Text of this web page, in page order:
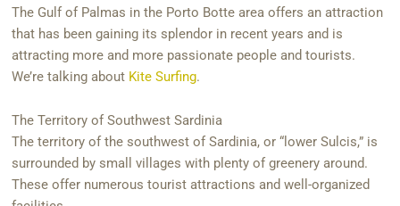
The Gulf of Palmas in the Porto Botte area offers an attraction
that has been gaining its splendor in recent years and is
attracting more and more passionate people and tourists.
We’re talking about Kite Surfing.
The Territory of Southwest Sardinia
The territory of the southwest of Sardinia, or “lower Sulcis,” is
surrounded by small villages with plenty of greenery around.
These offer numerous tourist attractions and well-organized